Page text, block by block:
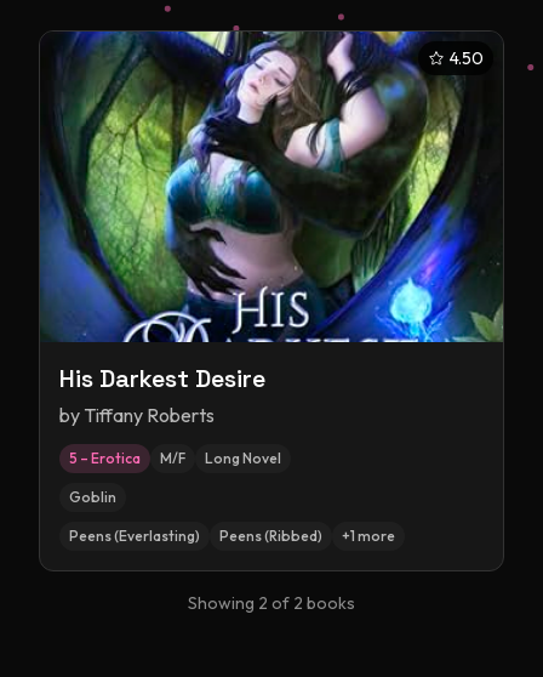
4.50
His Darkest Desire
by Tiffany Roberts
5 – Erotica M/F Long Novel
Goblin
Peens (Everlasting) Peens (Ribbed) +1 more
Showing 2 of 2 books